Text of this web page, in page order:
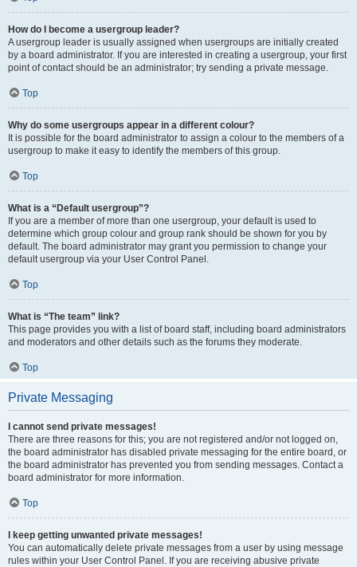
How do I become a usergroup leader?
A usergroup leader is usually assigned when usergroups are initially created
by a board administrator. If you are interested in creating a usergroup, your first
point of contact should be an administrator; try sending a private message.
Top
Why do some usergroups appear in a different colour?
It is possible for the board administrator to assign a colour to the members of a
usergroup to make it easy to identify the members of this group.
Top
What is a “Default usergroup”?
If you are a member of more than one usergroup, your default is used to
determine which group colour and group rank should be shown for you by
default. The board administrator may grant you permission to change your
default usergroup via your User Control Panel.
Top
What is “The team” link?
This page provides you with a list of board staff, including board administrators
and moderators and other details such as the forums they moderate.
Top
Private Messaging
I cannot send private messages!
There are three reasons for this; you are not registered and/or not logged on,
the board administrator has disabled private messaging for the entire board, or
the board administrator has prevented you from sending messages. Contact a
board administrator for more information.
Top
I keep getting unwanted private messages!
You can automatically delete private messages from a user by using message
rules within your User Control Panel. If you are receiving abusive private